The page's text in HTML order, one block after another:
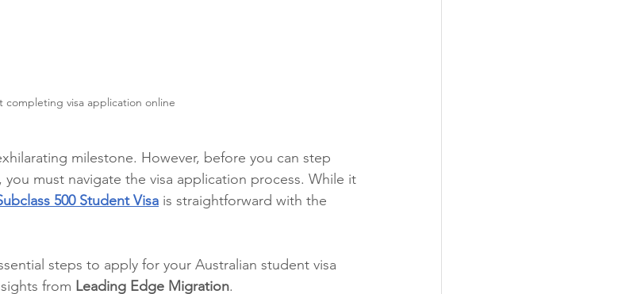
completing visa application online
milestone. However, before you can step
must navigate the visa application process. While it
500 Student Visa is straightforward with the
steps to apply for your Australian student visa
from Leading Edge Migration.